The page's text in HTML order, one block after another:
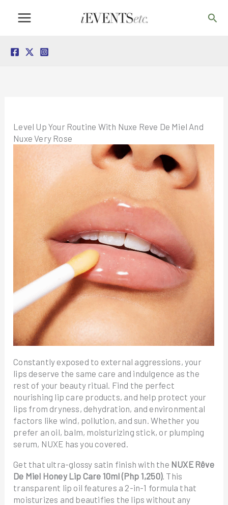
Level Up Your Routine With Nuxe Reve De Miel And
Nuxe Very Rose
Constantly exposed to external aggressions, your
lips deserve the same care and indulgence as the
rest of your beauty ritual. Find the perfect
nourishing lip care products, and help protect your
lips from dryness, dehydration, and environmental
factors like wind, pollution, and sun. Whether you
prefer an oil, balm, moisturizing stick, or plumping
serum, NUXE has you covered.
Get that ultra-glossy satin finish with the NUXE Rêve
De Miel Honey Lip Care 10ml (Php 1,250). This
transparent lip oil features a 2-in-1 formula that
moisturizes and beautifies the lips without any